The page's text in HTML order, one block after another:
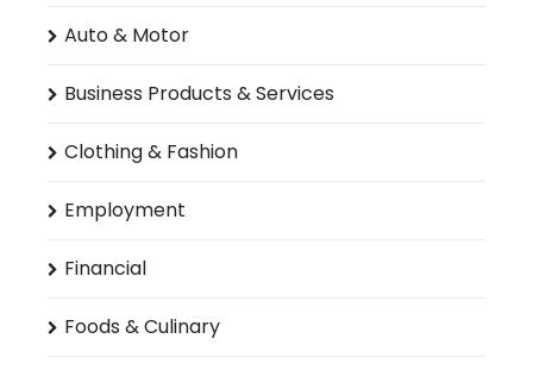
Auto & Motor
Business Products & Services
Clothing & Fashion
Employment
Financial
Foods & Culinary